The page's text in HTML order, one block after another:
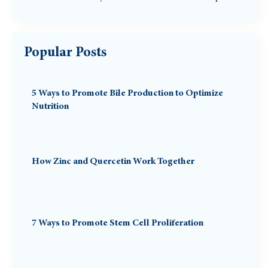
Popular Posts
5 Ways to Promote Bile Production to Optimize
Nutrition
How Zinc and Quercetin Work Together
7 Ways to Promote Stem Cell Proliferation